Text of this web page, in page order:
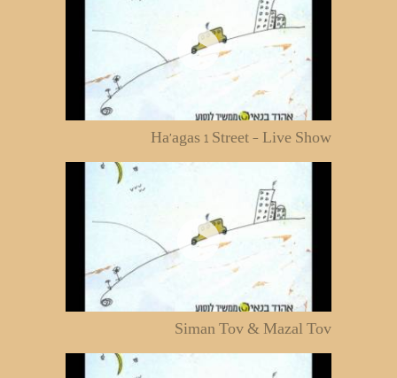
Ha'agas 1 Street - Live Show
Siman Tov & Mazal Tov